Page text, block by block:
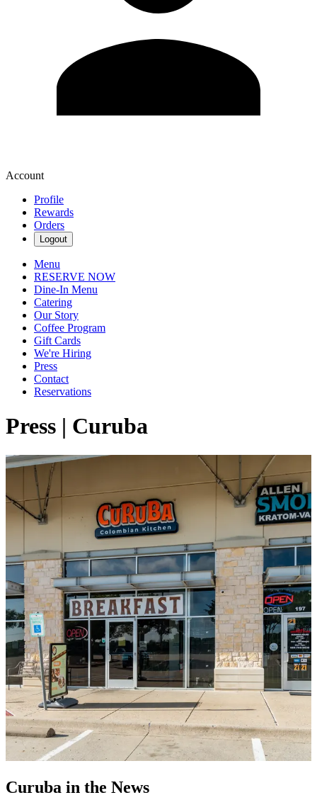
Account
Profile
Rewards
Orders
Logout
Menu
RESERVE NOW
Dine-In Menu
Catering
Our Story
Coffee Program
Gift Cards
We're Hiring
Press
Contact
Reservations
Press | Curuba
Curuba in the News